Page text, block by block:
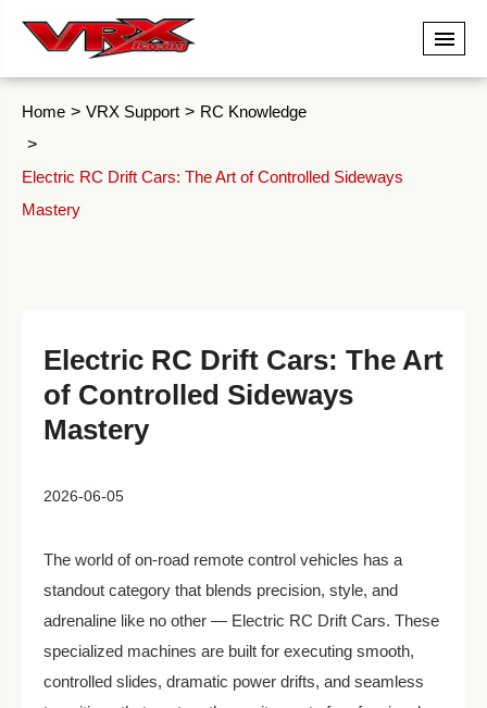
Home VRX Support RC Knowledge
Electric RC Drift Cars: The Art of Controlled Sideways
Mastery
Electric RC Drift Cars: The Art
of Controlled Sideways
Mastery
2026-06-05
The world of on-road remote control vehicles has a
standout category that blends precision, style, and
adrenaline like no other — Electric RC Drift Cars. These
specialized machines are built for executing smooth,
controlled slides, dramatic power drifts, and seamless